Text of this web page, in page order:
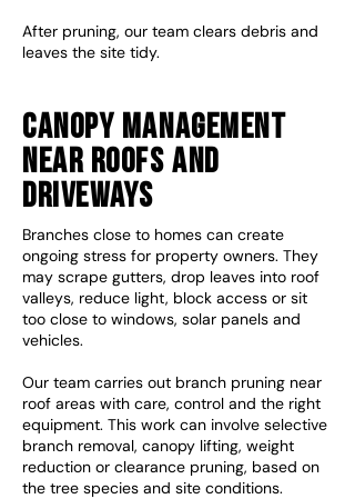
After pruning, our team clears debris and
leaves the site tidy.
Canopy Management
Near Roofs And
Driveways
Branches close to homes can create
ongoing stress for property owners. They
may scrape gutters, drop leaves into roof
valleys, reduce light, block access or sit
too close to windows, solar panels and
vehicles.
Our team carries out branch pruning near
roof areas with care, control and the right
equipment. This work can involve selective
branch removal, canopy lifting, weight
reduction or clearance pruning, based on
the tree species and site conditions.